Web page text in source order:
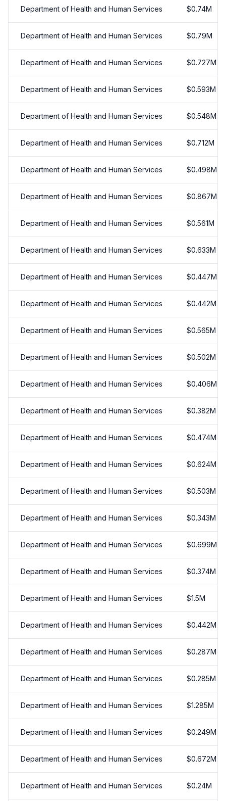
Department of Health and Human Services $0.74M
Department of Health and Human Services $0.79M
Department of Health and Human Services $0.727M
Department of Health and Human Services $0.593M
Department of Health and Human Services $0.548M
Department of Health and Human Services $0.712M
Department of Health and Human Services $0.498M
Department of Health and Human Services $0.867M
Department of Health and Human Services $0.561M
Department of Health and Human Services $0.633M
Department of Health and Human Services $0.447M
Department of Health and Human Services $0.442M
Department of Health and Human Services $0.565M
Department of Health and Human Services $0.502M
Department of Health and Human Services $0.406M
Department of Health and Human Services $0.382M
Department of Health and Human Services $0.474M
Department of Health and Human Services $0.624M
Department of Health and Human Services $0.503M
Department of Health and Human Services $0.343M
Department of Health and Human Services $0.699M
Department of Health and Human Services $0.374M
Department of Health and Human Services $1.5M
Department of Health and Human Services $0.442M
Department of Health and Human Services $0.287M
Department of Health and Human Services $0.285M
Department of Health and Human Services $1.285M
Department of Health and Human Services $0.249M
Department of Health and Human Services $0.672M
Department of Health and Human Services $0.24M